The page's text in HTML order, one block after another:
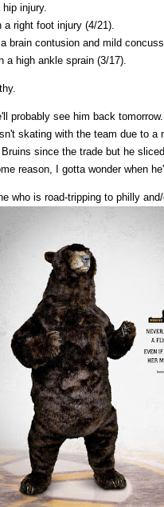
injury.
right foot injury (4/21).
brain contusion and mild
a high ankle sprain (3/17).
probably see him back tomorrow.
skating with the team due to a
since the trade but he
reason, I gotta wonder when
who is road-tripping to philly